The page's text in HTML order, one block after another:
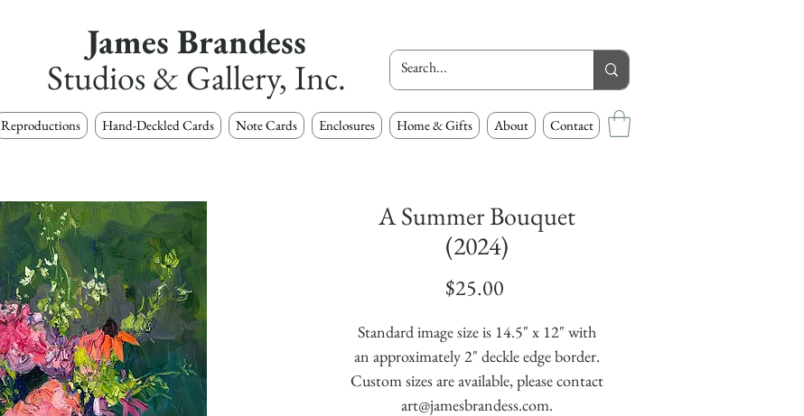
James Brandess
Studios & Gallery, Inc.
Reproductions Hand-Deckled Cards Note Cards Enclosures Home & Gifts About Contact
A Summer Bouquet
(2024)
$25.00
Standard image size is 14.5" x 12" with
an approximately 2" deckle edge border.
Custom sizes are available, please contact
art@jamesbrandess.com.